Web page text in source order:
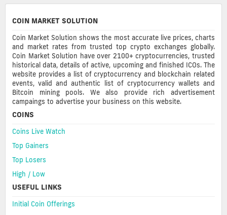
COIN MARKET SOLUTION
Coin Market Solution shows the most accurate live prices, charts
and market rates from trusted top crypto exchanges globally.
Coin Market Solution have over 2100+ cryptocurrencies, trusted
historical data, details of active, upcoming and finished ICOs. The
website provides a list of cryptocurrency and blockchain related
events, valid and authentic list of cryptocurrency wallets and
Bitcoin mining pools. We also provide rich advertisement
campaings to advertise your business on this website.
COINS
Coins Live Watch
Top Gainers
Top Losers
High / Low
USEFUL LINKS
Initial Coin Offerings